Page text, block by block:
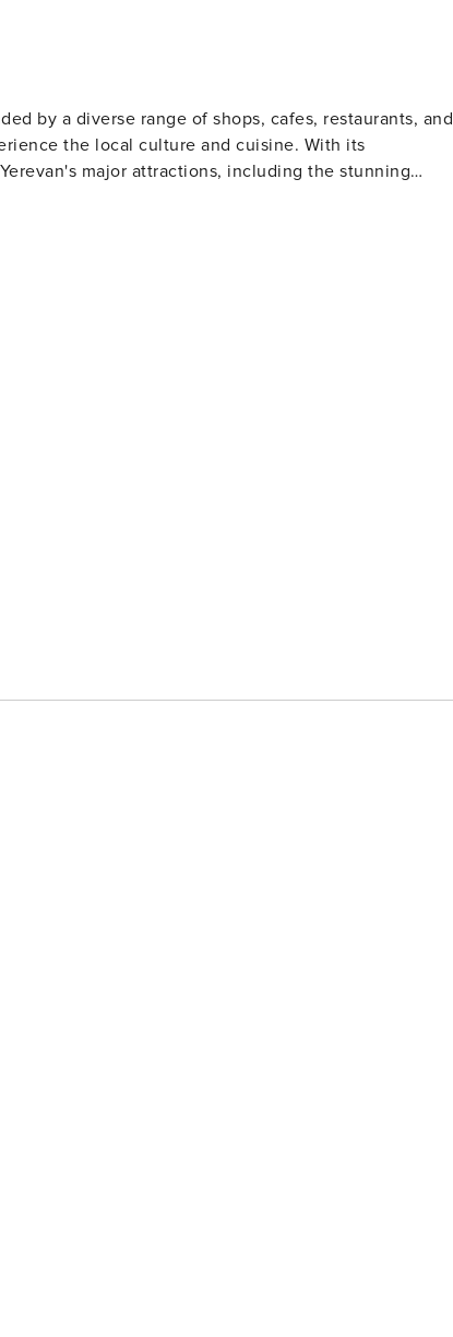
by a diverse range of shops, cafes, restaurants, and
the local culture and cuisine. With its
major attractions, including the stunning
Museum of Armenian History. Whether you're in